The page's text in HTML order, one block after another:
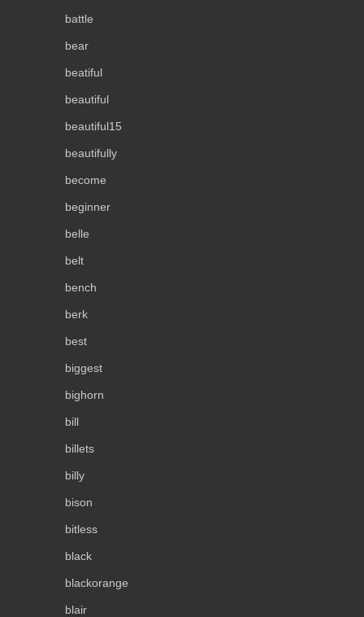
battle
bear
beatiful
beautiful
beautiful15
beautifully
become
beginner
belle
belt
bench
berk
best
biggest
bighorn
bill
billets
billy
bison
bitless
black
blackorange
blair